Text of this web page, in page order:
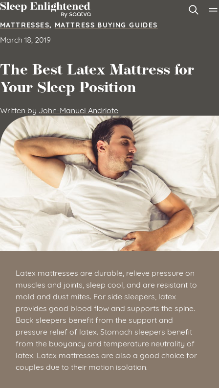
Skip to content
MATTRESSES, MATTRESS BUYING GUIDES
March 18, 2019
The Best Latex Mattress for
Your Sleep Position
Written by John-Manuel Andriote
Latex mattresses are durable, relieve pressure on
muscles and joints, sleep cool, and are resistant to
mold and dust mites. For side sleepers, latex
provides good blood flow and supports the spine.
Back sleepers benefit from the support and
pressure relief of latex. Stomach sleepers benefit
from the buoyancy and temperature neutrality of
latex. Latex mattresses are also a good choice for
couples due to their motion isolation.